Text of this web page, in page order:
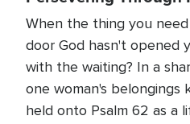
When the thing you
door God hasn't opened
with the waiting? In a
one woman's belongings
held onto Psalm 62 as a